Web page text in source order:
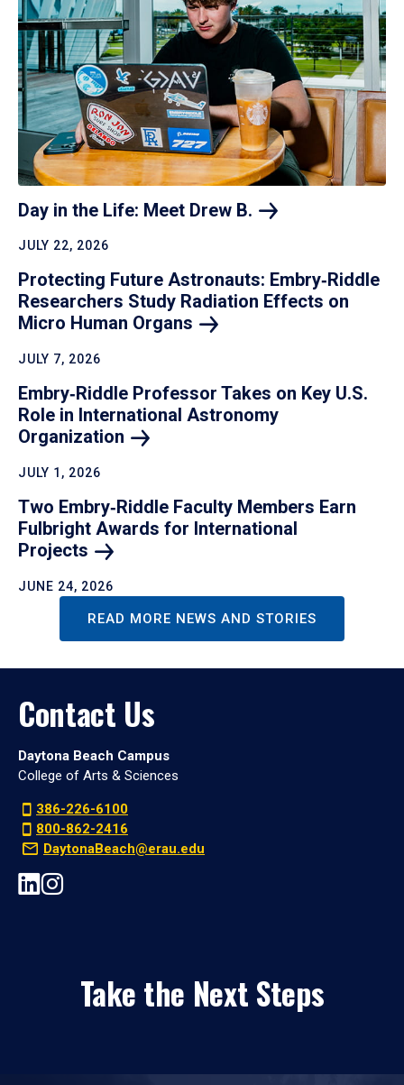
Day in the Life: Meet Drew B.
JULY 22, 2026
Protecting Future Astronauts: Embry‑Riddle
Researchers Study Radiation Effects on
Micro Human Organs
JULY 7, 2026
Embry‑Riddle Professor Takes on Key U.S.
Role in International Astronomy
Organization
JULY 1, 2026
Two Embry‑Riddle Faculty Members Earn
Fulbright Awards for International
Projects
JUNE 24, 2026
READ MORE NEWS AND STORIES
Contact Us
Daytona Beach Campus
College of Arts & Sciences
386-226-6100
800-862-2416
DaytonaBeach@erau.edu
Take the Next Steps